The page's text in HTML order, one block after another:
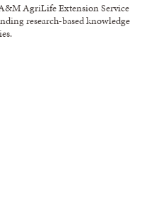
AgriLife Extension Service
research-based knowledge